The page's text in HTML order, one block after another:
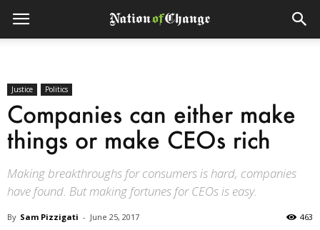
Justice Politics
Companies can either make
things or make CEOs rich
Making breakthroughs for consumers is hard, companies
have found. But making fortunes for CEOs is easy.
By Sam Pizzigati - June 25, 2017 463